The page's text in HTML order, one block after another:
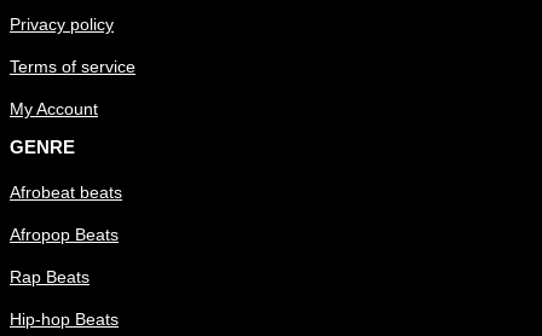
Privacy policy
Terms of service
My Account
GENRE
Afrobeat beats
Afropop Beats
Rap Beats
Hip-hop Beats